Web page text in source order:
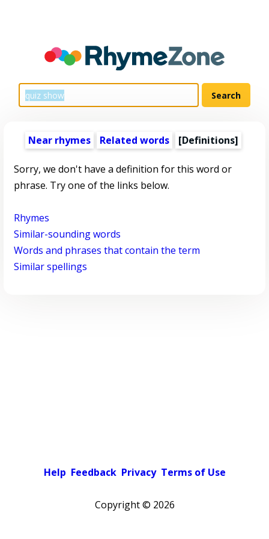
Near rhymes Related words [Definitions]
Sorry, we don't have a definition for this word or
phrase. Try one of the links below.
Rhymes
Similar-sounding words
Words and phrases that contain the term
Similar spellings
Help Feedback Privacy Terms of Use
Copyright © 2026